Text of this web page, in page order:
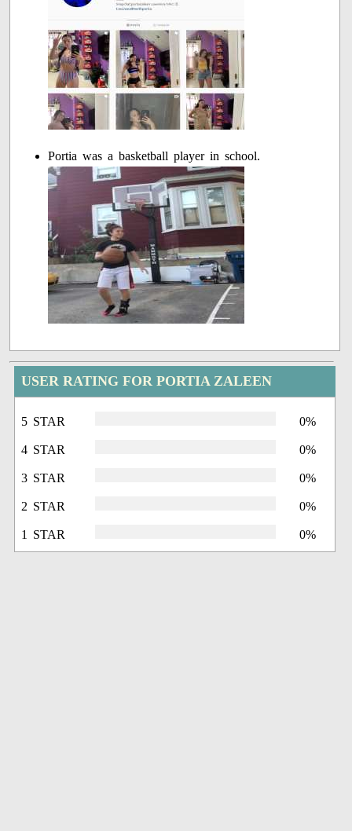
Portia was a basketball player in school.
USER RATING FOR PORTIA ZALEEN
5 STAR 0%
4 STAR 0%
3 STAR 0%
2 STAR 0%
1 STAR 0%